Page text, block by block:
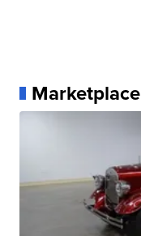
Marketplace